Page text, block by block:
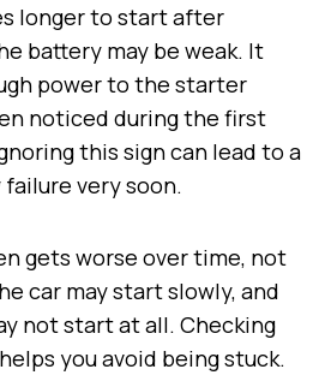
longer to start after
battery may be weak. It
power to the starter
noticed during the first
this sign can lead to a
very soon.
gets worse over time, not
car may start slowly, and
not start at all. Checking
you avoid being stuck.